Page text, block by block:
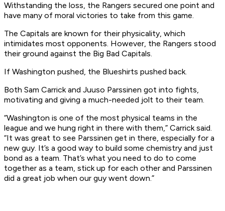
Withstanding the loss, the Rangers secured one point and
have many of moral victories to take from this game.
The Capitals are known for their physicality, which
intimidates most opponents. However, the Rangers stood
their ground against the Big Bad Capitals.
If Washington pushed, the Blueshirts pushed back.
Both Sam Carrick and Juuso Parssinen got into fights,
motivating and giving a much-needed jolt to their team.
“Washington is one of the most physical teams in the
league and we hung right in there with them,” Carrick said.
“It was great to see Parssinen get in there, especially for a
new guy. It’s a good way to build some chemistry and just
bond as a team. That’s what you need to do to come
together as a team, stick up for each other and Parssinen
did a great job when our guy went down.”